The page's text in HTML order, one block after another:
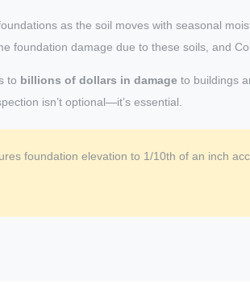
as the soil moves with seasonal
foundation damage due to these soils, and
to billions of dollars in damage to buildings
isn’t optional—it’s essential.
foundation elevation to 1/10th of an inch